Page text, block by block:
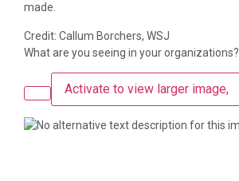
made.
Credit: Callum Borchers, WSJ
What are you seeing in your organizations?
Activate to view larger image,